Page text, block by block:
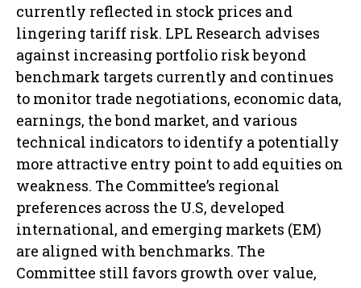
currently reflected in stock prices and
lingering tariff risk. LPL Research advises
against increasing portfolio risk beyond
benchmark targets currently and continues
to monitor trade negotiations, economic data,
earnings, the bond market, and various
technical indicators to identify a potentially
more attractive entry point to add equities on
weakness. The Committee’s regional
preferences across the U.S, developed
international, and emerging markets (EM)
are aligned with benchmarks. The
Committee still favors growth over value,